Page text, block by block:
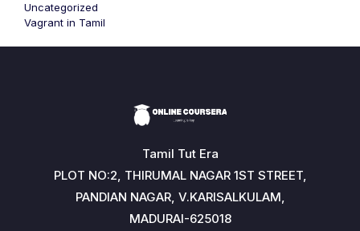
Uncategorized
Vagrant in Tamil
Tamil Tut Era
PLOT NO:2, THIRUMAL NAGAR 1ST STREET,
PANDIAN NAGAR, V.KARISALKULAM,
MADURAI-625018